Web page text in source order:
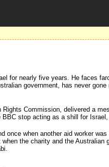
for nearly five years. He faces
government, has never
Commission, delivered a
stop acting as a shill for
when another aid worker
the charity and the